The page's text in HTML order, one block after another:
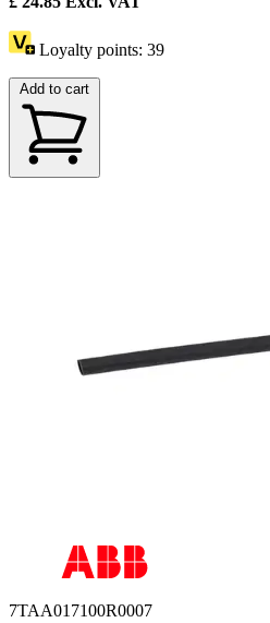
Loyalty points: 39
Add to cart
7TAA017100R0007